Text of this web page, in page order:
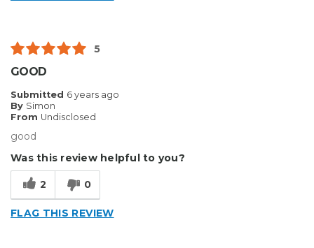
5
GOOD
Submitted 6 years ago
By Simon
From Undisclosed
good
Was this review helpful to you?
2 0
FLAG THIS REVIEW